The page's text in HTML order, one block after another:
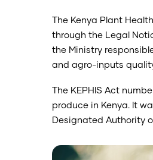
The Kenya Plant
through the Legal
the Ministry
and agro-inputs
The KEPHIS Act
produce in Kenya. It
Designated Authority